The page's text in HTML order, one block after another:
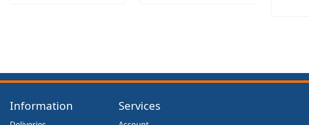
Information Services